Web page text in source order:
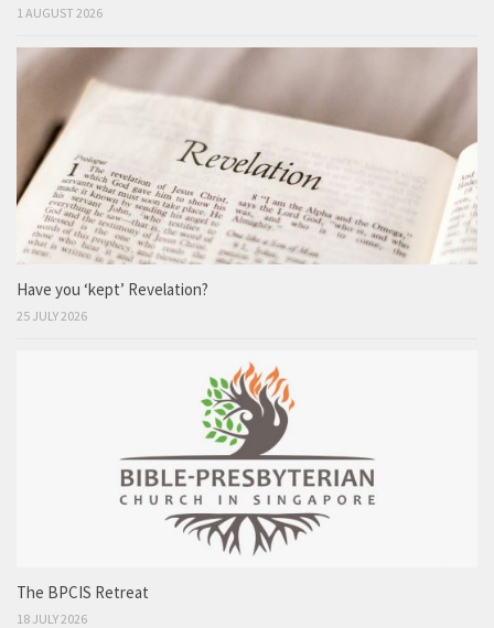
1 AUGUST 2026
Have you ‘kept’ Revelation?
25 JULY 2026
The BPCIS Retreat
18 JULY 2026